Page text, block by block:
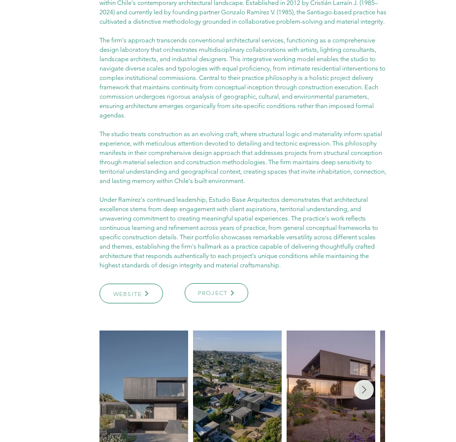
within Chile's contemporary architectural landscape. Established in 2012 by Cristián Larraín J. (1985–
2024) and currently led by founding partner Gonzalo Ramírez V. (1985), the Santiago-based practice has
cultivated a distinctive methodology grounded in collaborative problem-solving and material integrity.
The firm's approach transcends conventional architectural services, functioning as a comprehensive
design laboratory that orchestrates multidisciplinary collaborations with artists, lighting consultants,
landscape architects, and industrial designers. This integrative working model enables the studio to
navigate diverse scales and typologies with equal proficiency, from intimate residential interventions to
complex institutional commissions. Central to their practice philosophy is a holistic project delivery
framework that maintains continuity from conceptual inception through construction execution. Each
commission undergoes rigorous analysis of geographic, cultural, and environmental parameters,
ensuring architecture emerges organically from site-specific conditions rather than imposed formal
agendas.
The studio treats construction as an evolving craft, where structural logic and materiality inform spatial
experience, with meticulous attention devoted to detailing and tectonic expression. This philosophy
manifests in their comprehensive design approach that addresses projects from structural conception
through material selection and construction methodologies. The firm maintains deep sensitivity to
territorial understanding and geographical context, creating spaces that invite inhabitation, connection,
and lasting memory within Chile's built environment.
Under Ramírez's continued leadership, Estudio Base Arquitectos demonstrates that architectural
excellence stems from deep engagement with client aspirations, territorial understanding, and
unwavering commitment to creating meaningful spatial experiences. The practice's work reflects
continuous learning and refinement across years of practice, from general conceptual frameworks to
specific construction details. Their portfolio showcases remarkable versatility across different scales
and themes, establishing the firm's hallmark as a practice capable of delivering thoughtfully crafted
architecture that responds authentically to each project's unique conditions while maintaining the
highest standards of design integrity and material craftsmanship.
WEBSITE PROJECT